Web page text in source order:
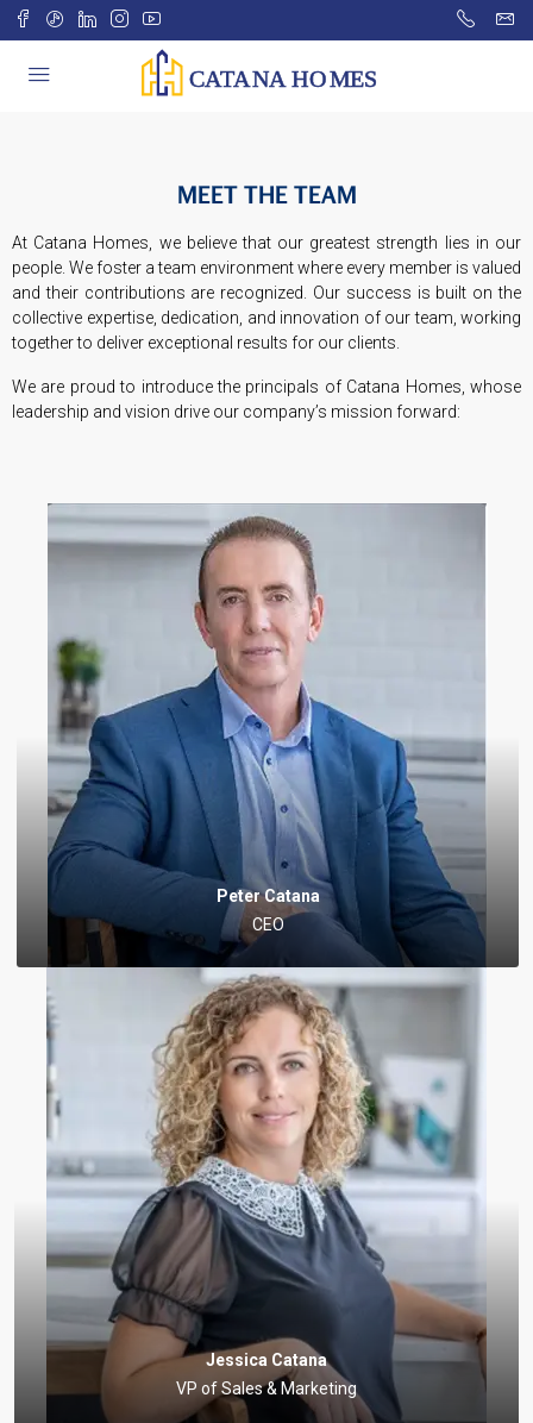
MEET THE TEAM
At Catana Homes, we believe that our greatest strength lies in our
people. We foster a team environment where every member is valued
and their contributions are recognized. Our success is built on the
collective expertise, dedication, and innovation of our team, working
together to deliver exceptional results for our clients.
We are proud to introduce the principals of Catana Homes, whose
leadership and vision drive our company’s mission forward:
Peter Catana
CEO
Jessica Catana
VP of Sales & Marketing